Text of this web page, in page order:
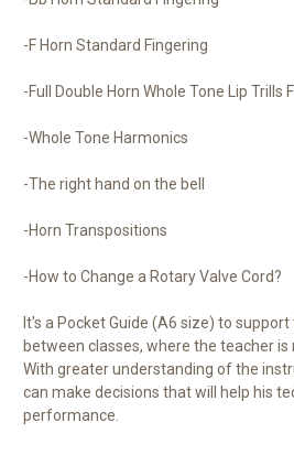
-F Horn Standard Fingering
-Full Double Horn Whole Tone Lip Trills
-Whole Tone Harmonics
-The right hand on the bell
-Horn Transpositions
-How to Change a Rotary Valve Cord?
It's a Pocket Guide (A6 size) to
between classes, where the teacher is
With greater understanding of the
can make decisions that will help his
performance.